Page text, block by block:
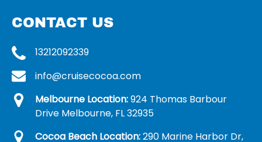
CONTACT US
13212092339
info@cruisecocoa.com
Melbourne Location:924 Thomas Barbour
Drive Melbourne, FL 32935
Cocoa Beach Location:290 Marine Harbor Dr,